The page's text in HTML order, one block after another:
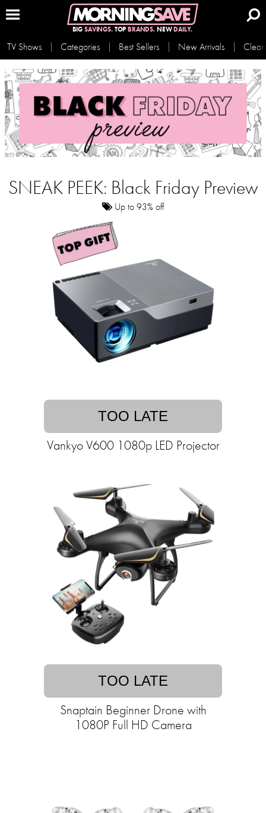
BIG SAVINGS.TOP BRANDS.NEWDAILY.
TV Shows Categories Best Sellers New Arrivals
SNEAK PEEK: Black Friday Preview
Up to 93% off
TOO LATE
Vankyo V600 1080p LED Projector
TOO LATE
Snaptain Beginner Drone with
1080P Full HD Camera